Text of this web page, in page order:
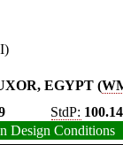
EGYPT (
StdP: 100.14
Design Conditions